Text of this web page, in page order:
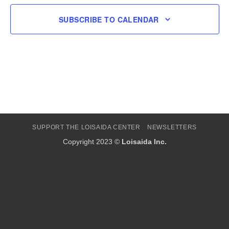
SUBSCRIBE TO CALENDAR
SUPPORT THE LOISAIDA CENTER NEWSLETTERS
Copyright 2023 © Loisaida Inc.